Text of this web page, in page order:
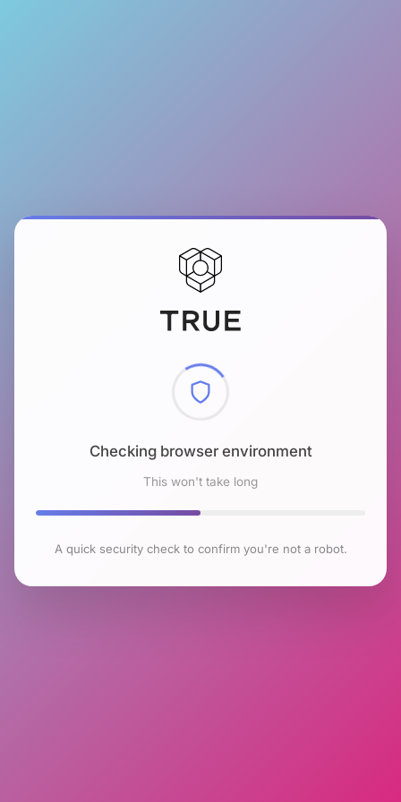
Checking browser environment
This won't take long
A quick security check to confirm you're not a robot.